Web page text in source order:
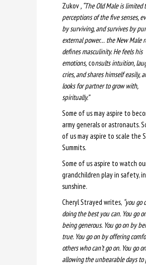
Zukov, “The Old Male is limited
perceptions of the five senses,
by surviving, and survives by
external power… the New Male
defines masculinity. He feels his
emotions,consults intuition,
cries, and shares himself easily,
looks for partner to grow with,
spiritually.”
Some of us may aspire to
army generals or astronauts.
of us may aspire to scale the
Summits.
Some of us aspire to watch
grandchildren play in safety,
sunshine.
Cheryl Strayed writes, “yougo
doing the best you can. You go
being generous. You go on by
true. You go on by offering
others who can’t go on. You go
allowing the unbearable days to